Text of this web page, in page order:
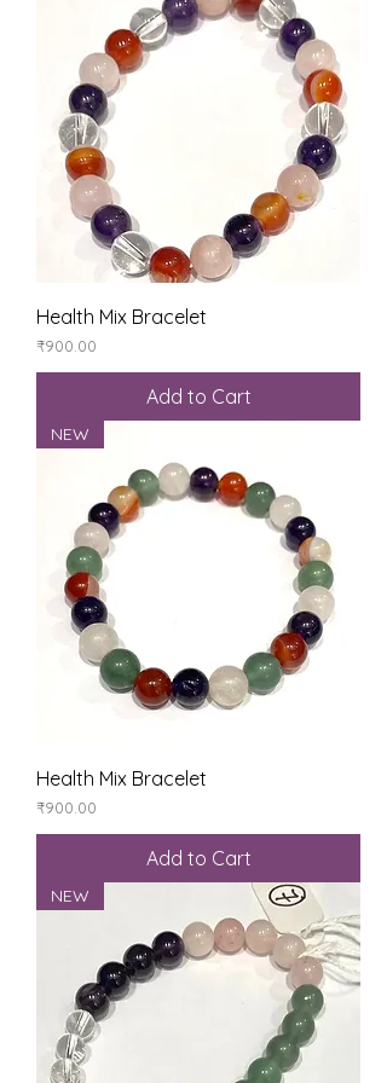
Health Mix Bracelet
Price
₹900.00
Add to Cart
NEW
Health Mix Bracelet
Price
₹900.00
Add to Cart
NEW